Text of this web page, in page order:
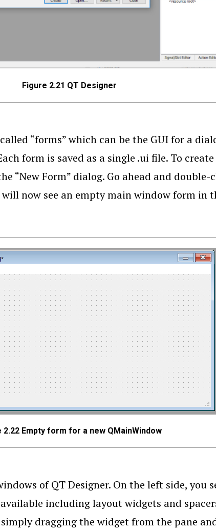
Figure 2.21 QT Designer
“forms” which can be the GUI for a
form is saved as a single .ui file. To
“New Form” dialog. Go ahead and double-
now see an empty main window form in
2.22 Empty form for a new QMainWindow
of QT Designer. On the left side, you
including layout widgets and
dragging the widget from the pane